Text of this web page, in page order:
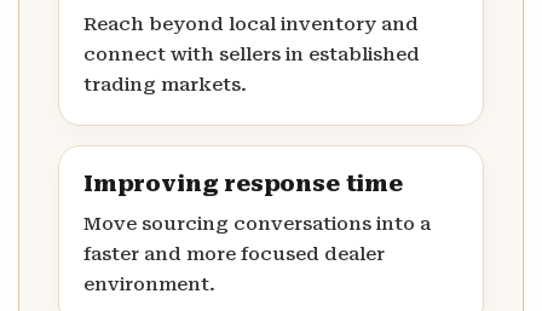
Reach beyond local inventory and
connect with sellers in established
trading markets.
Improving response time
Move sourcing conversations into a
faster and more focused dealer
environment.